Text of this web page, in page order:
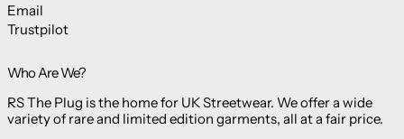
Email
Trustpilot
Who Are We?
RS The Plug is the home for UK Streetwear. We offer a wide
variety of rare and limited edition garments, all at a fair price.